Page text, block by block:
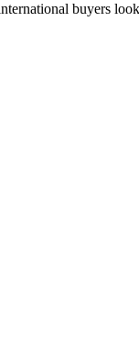
buyers